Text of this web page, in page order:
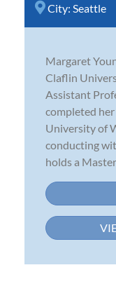
City: Seattle
Margaret
Claflin
Assistant
completed
University of
conducting
holds a